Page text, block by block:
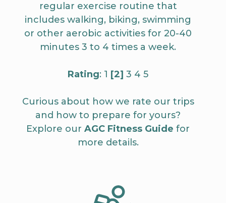
regular exercise routine that
includes walking, biking, swimming
or other aerobic activities for 20-40
minutes 3 to 4 times a week.
Rating: 1 [2] 3 4 5
Curious about how we rate our trips
and how to prepare for yours?
Explore our AGC Fitness Guide for
more details.